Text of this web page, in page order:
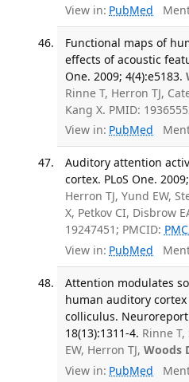
View in: PubMed
Functional maps of
effects of acoustic
One. 2009; 4(4):e5183.
Rinne T, Herron TJ,
Kang X. PMID:
View in: PubMed
Auditory attention
cortex. PLoS One.
Herron TJ, Yund EW,
X, Petkov CI, Disbrow
19247451; PMCID:
View in: PubMed
Attention modulates
human auditory
colliculus.
18(13):1311-4. Rinne T,
EW, Herron TJ, Woods
View in: PubMed